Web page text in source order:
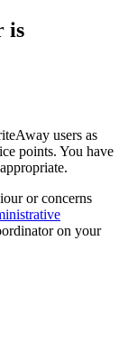
is
users as
points. You have
or concerns
on your